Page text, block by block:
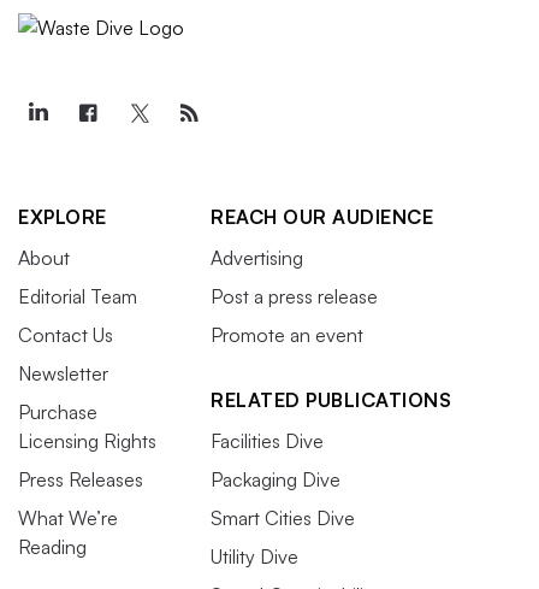
EXPLORE
About
Editorial Team
Contact Us
Newsletter
Purchase
Licensing Rights
Press Releases
What We’re
Reading
REACH OUR AUDIENCE
Advertising
Post a press release
Promote an event
RELATED PUBLICATIONS
Facilities Dive
Packaging Dive
Smart Cities Dive
Utility Dive